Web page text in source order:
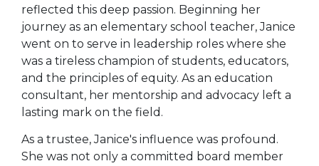
reflected this deep passion. Beginning her
journey as an elementary school teacher, Janice
went on to serve in leadership roles where she
was a tireless champion of students, educators,
and the principles of equity. As an education
consultant, her mentorship and advocacy left a
lasting mark on the field.
As a trustee, Janice's influence was profound.
She was not only a committed board member